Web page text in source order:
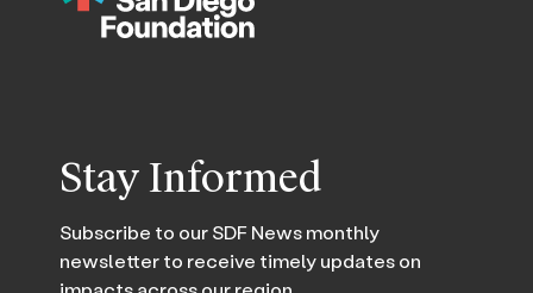
Stay Informed
Subscribe to our SDF News monthly
newsletter to receive timely updates on